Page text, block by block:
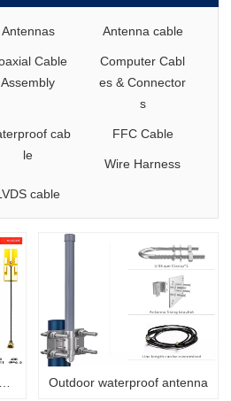
Antennas Antenna cable
Cable
Assembly
Computer Cabl
es & Connector
s
cab
le
FFC Cable
Wire Harness
cable
4G LTE FPC flexible antenna Outdoor waterproof antenna